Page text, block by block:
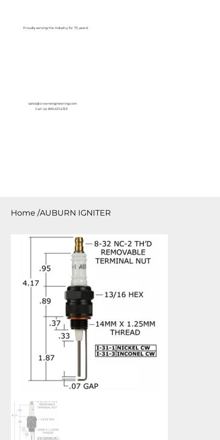
Proudly serving the Industry for 75 years!
sales@crownengineering.com
Call Us: 800-631-2153
Home /AUBURN IGNITER